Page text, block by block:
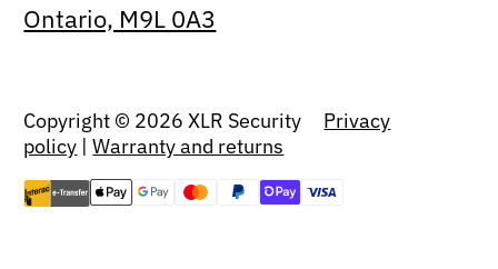
Ontario, M9L 0A3
Copyright © 2026 XLR Security Privacy
policy |Warranty and returns